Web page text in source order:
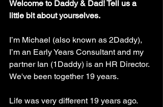
Welcome to Daddy & Dad! Tell us a
little bit about yourselves.
I’m Michael (also known as 2Daddy),
I’m an Early Years Consultant and my
partner Ian (1Daddy) is an HR Director.
We've been together 19 years.
Life was very different 19 years ago.